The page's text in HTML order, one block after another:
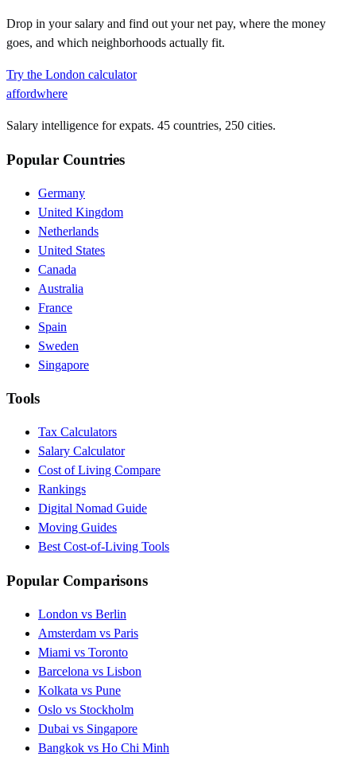
Drop in your salary and find out your net pay, where the money
goes, and which neighborhoods actually fit.
Try the London calculator
affordwhere
Salary intelligence for expats. 45 countries, 250 cities.
Popular Countries
Germany
United Kingdom
Netherlands
United States
Canada
Australia
France
Spain
Sweden
Singapore
Tools
Tax Calculators
Salary Calculator
Cost of Living Compare
Rankings
Digital Nomad Guide
Moving Guides
Best Cost-of-Living Tools
Popular Comparisons
London vs Berlin
Amsterdam vs Paris
Miami vs Toronto
Barcelona vs Lisbon
Kolkata vs Pune
Oslo vs Stockholm
Dubai vs Singapore
Bangkok vs Ho Chi Minh